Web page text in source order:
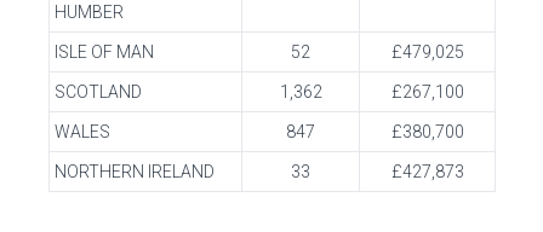
HUMBER
ISLE OF MAN 52 £479,025
SCOTLAND 1,362 £267,100
WALES 847 £380,700
NORTHERN IRELAND 33 £427,873